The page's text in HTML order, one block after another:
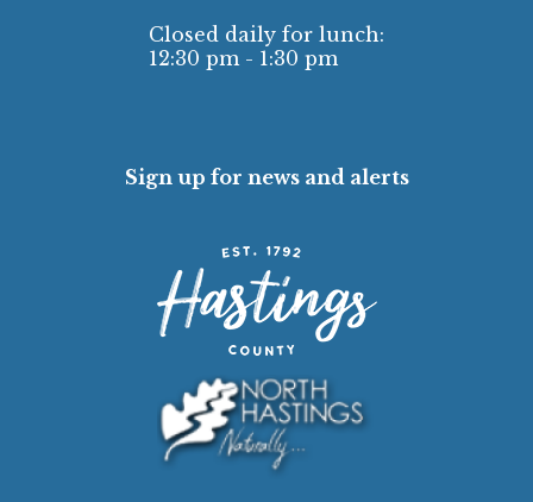
Closed daily for lunch:
12:30 pm - 1:30 pm
Sign up for news and alerts